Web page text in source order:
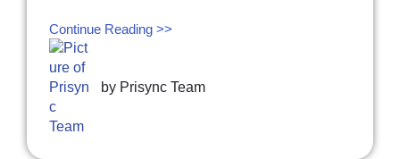
Continue Reading >>
by Prisync Team